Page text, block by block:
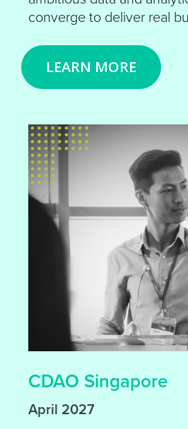
converge to deliver real
LEARN MORE
CDAO Singapore
April 2027